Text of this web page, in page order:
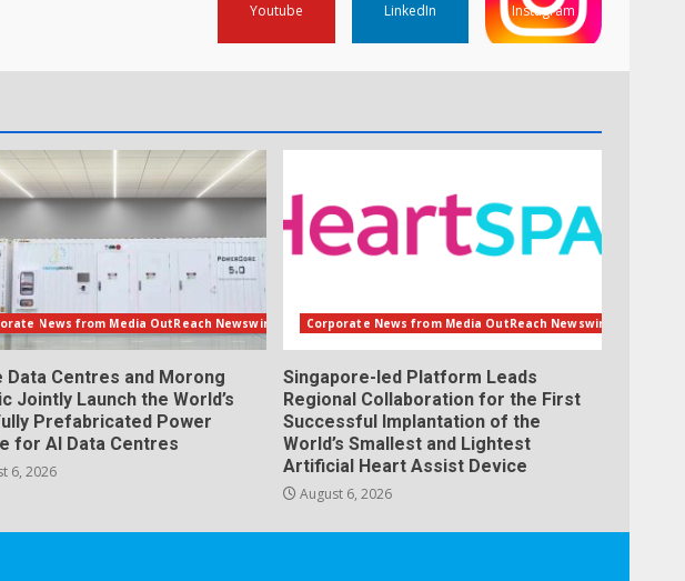
Youtube LinkedIn Instagram
News from Media OutReach Newswire
Data Centres and Morong
Jointly Launch the World’s
Prefabricated Power
for AI Data Centres
6, 2026
Corporate News from Media OutReach Newswire
Singapore-led Platform Leads
Regional Collaboration for the First
Successful Implantation of the
World’s Smallest and Lightest
Artificial Heart Assist Device
August 6, 2026